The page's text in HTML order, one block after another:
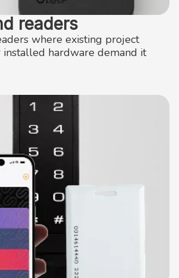
readers
where existing project
hardware demand it